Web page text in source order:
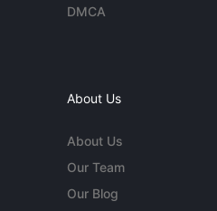
DMCA
About Us
About Us
Our Team
Our Blog